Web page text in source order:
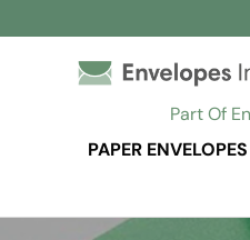
Skip to content
Part Of
PAPER ENVELOPES